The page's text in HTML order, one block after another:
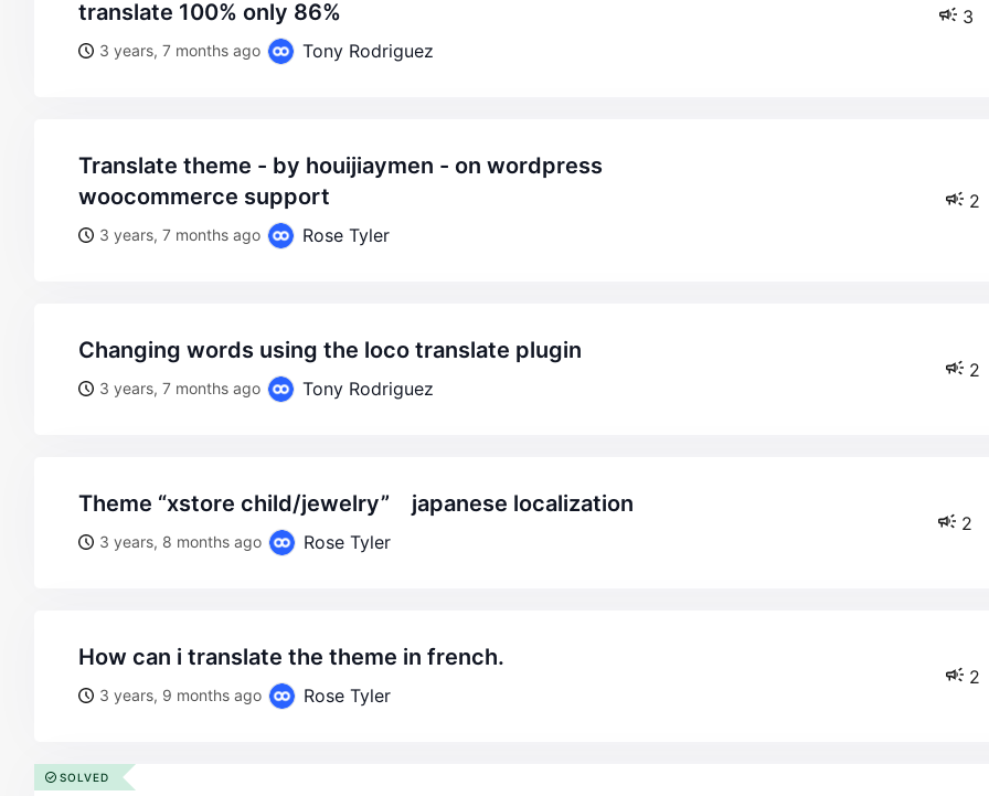
translate 100% only 86%
3 years, 7 months ago Tony Rodriguez
3
translate theme - by houijiaymen - on wordpress
woocommerce support
3 years, 7 months ago Rose Tyler
2
changing words using the loco translate plugin
3 years, 7 months ago Tony Rodriguez
2
theme “xstore child/jewelry” japanese localization
3 years, 8 months ago Rose Tyler
2
how can i translate the theme in french.
3 years, 9 months ago Rose Tyler
2
SOLVED